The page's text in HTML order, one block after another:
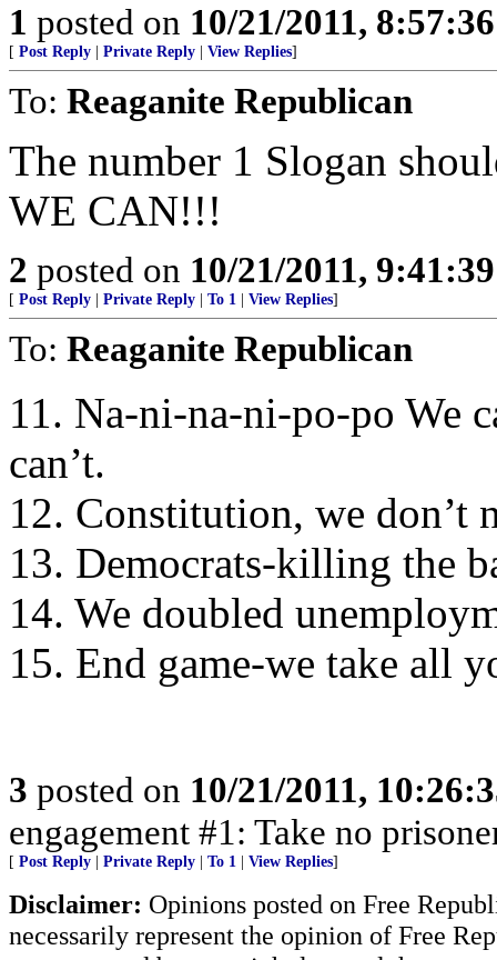
1 posted on 10/21/2011,
[ Post Reply Private Reply View Replies]
To: Reaganite Republican
The number 1 Slogan
WE CAN!!!
2 posted on 10/21/2011,
[ Post Reply Private Reply To 1 View Replies]
To: Reaganite Republican
11. Na-ni-na-ni-po-po We
can’t.
12. Constitution, we don’t
13. Democrats-killing the
14. We doubled
15. End game-we take all
3 posted on 10/21/2011,
engagement #1: Take no
[ Post Reply Private Reply To 1 View Replies]
Disclaimer: Opinions posted on Free
necessarily represent the opinion of Free